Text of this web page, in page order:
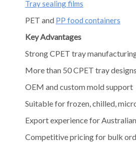
Tray sealing films
PET and PP food containers
Key Advantages
Strong CPET tray
More than 50 CPET tray designs
OEM and custom mold support
Suitable for frozen, chilled,
Export experience for
Competitive pricing for bulk